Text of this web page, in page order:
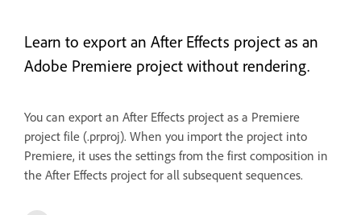
Learn to export an After Effects project as an
Adobe Premiere project without rendering.
You can export an After Effects project as a Premiere
project file (.prproj). When you import the project into
Premiere, it uses the settings from the first composition in
the After Effects project for all subsequent sequences.